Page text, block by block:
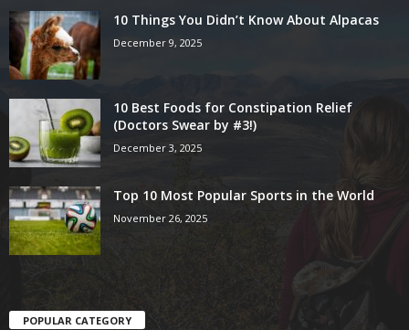
10 Things You Didn’t Know About Alpacas
December 9, 2025
10 Best Foods for Constipation Relief
(Doctors Swear by #3!)
December 3, 2025
Top 10 Most Popular Sports in the World
November 26, 2025
POPULAR CATEGORY